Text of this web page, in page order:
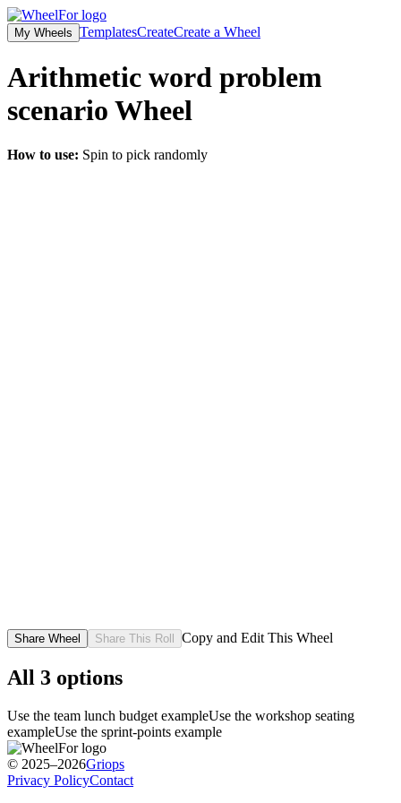
My Wheels TemplatesCreateCreate a Wheel
Arithmetic word problem
scenario Wheel
How to use: Spin to pick randomly
Share Wheel Share This Roll Copy and Edit This Wheel
All 3 options
Use the team lunch budget exampleUse the workshop seating
exampleUse the sprint-points example
© 2025–2026Griops
Privacy PolicyContact